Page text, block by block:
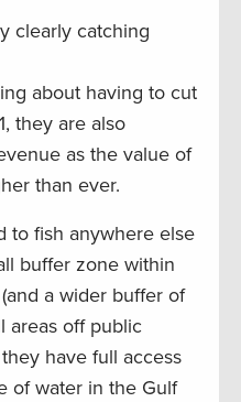
clearly catching
about having to cut
they are also
as the value of
than ever.
to fish anywhere else
buffer zone within
a wider buffer of
areas off public
have full access
of water in the Gulf